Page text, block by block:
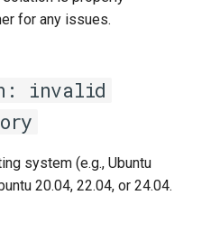
for any issues.
invalid
system (e.g., Ubuntu
20.04, 22.04, or 24.04.